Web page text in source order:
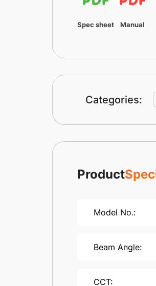
Spec sheet Manual
Categories:
Product
Model No.:
Beam Angle:
CCT: